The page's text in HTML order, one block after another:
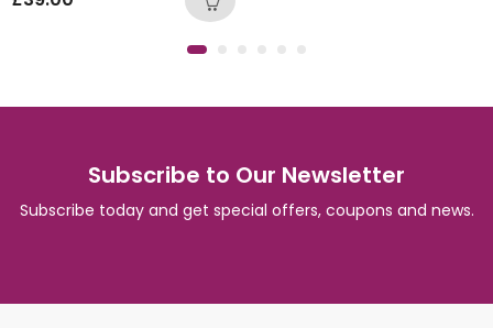
Subscribe to Our Newsletter
Subscribe today and get special offers, coupons and news.